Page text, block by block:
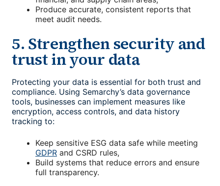
Produce accurate, consistent reports that
meet audit needs.
5. Strengthen security and
trust in your data
Protecting your data is essential for both trust and
compliance. Using Semarchy’s data governance
tools, businesses can implement measures like
encryption, access controls, and data history
tracking to:
Keep sensitive ESG data safe while meeting
GDPR and CSRD rules,
Build systems that reduce errors and ensure
full transparency.